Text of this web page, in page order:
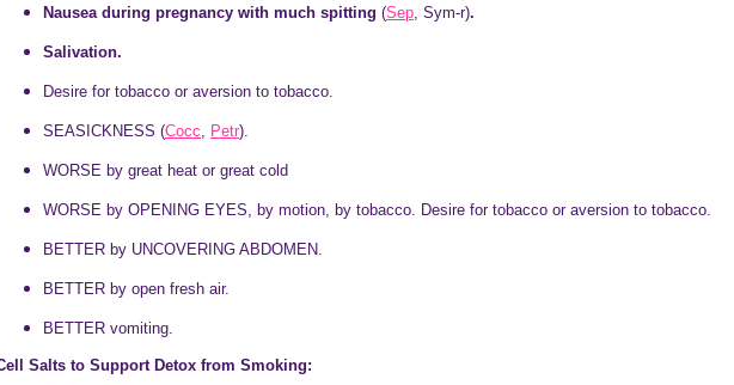
Nausea during pregnancy with much spitting (Sep, Sym-r).
Salivation.
Desire for tobacco or aversion to tobacco.
SEASICKNESS (Cocc, Petr).
WORSE by great heat or great cold
WORSE by OPENING EYES, by motion, by tobacco. Desire for tobacco or aversion to tobacco.
BETTER by UNCOVERING ABDOMEN.
BETTER by open fresh air.
BETTER vomiting.
Salts to Support Detox from Smoking: